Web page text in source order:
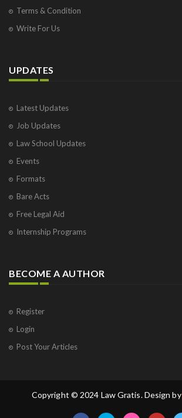
Terms & Condition
Write For Us
UPDATES
Latest Updates
Job Updates
Law School Updates
Events
Formats
Bare Acts
Free Legal Aid
Internship Programs
BECOME A AUTHOR
Register
Login
Post Your Articles
Copyright © 2024 Law Gratis. Design by